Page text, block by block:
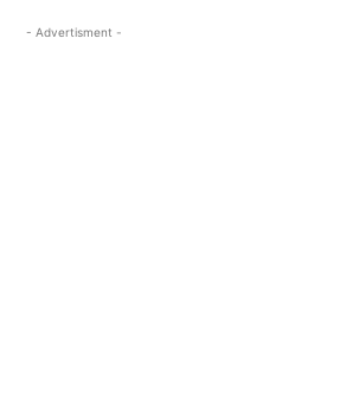
- Advertisment -